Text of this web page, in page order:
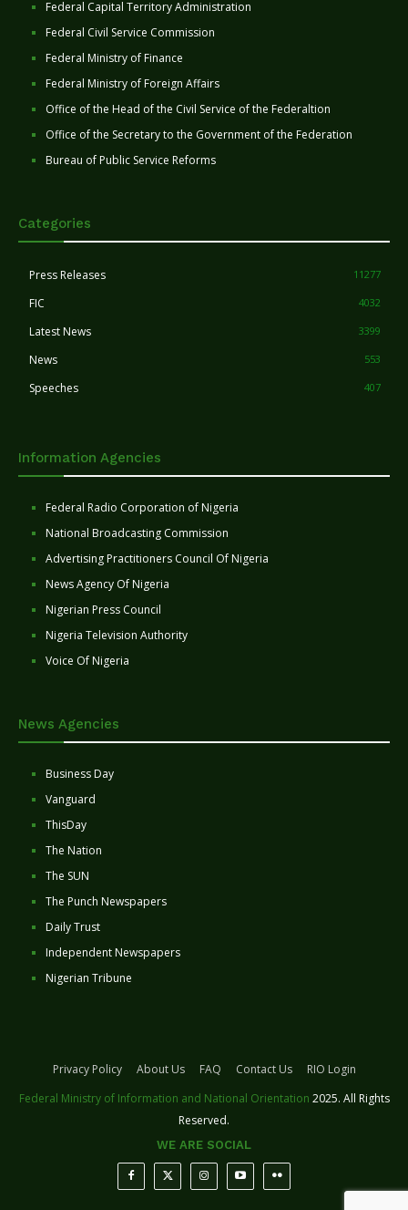
Federal Capital Territory Administration
Federal Civil Service Commission
Federal Ministry of Finance
Federal Ministry of Foreign Affairs
Office of the Head of the Civil Service of the Federaltion
Office of the Secretary to the Government of the Federation
Bureau of Public Service Reforms
Categories
Press Releases 11277
FIC 4032
Latest News 3399
News 553
Speeches 407
Information Agencies
Federal Radio Corporation of Nigeria
National Broadcasting Commission
Advertising Practitioners Council Of Nigeria
News Agency Of Nigeria
Nigerian Press Council
Nigeria Television Authority
Voice Of Nigeria
News Agencies
Business Day
Vanguard
ThisDay
The Nation
The SUN
The Punch Newspapers
Daily Trust
Independent Newspapers
Nigerian Tribune
Privacy Policy About Us FAQ Contact Us
RIO Login
Federal Ministry of Information and National Orientation 2025. All Rights
Reserved.
WE ARE SOCIAL